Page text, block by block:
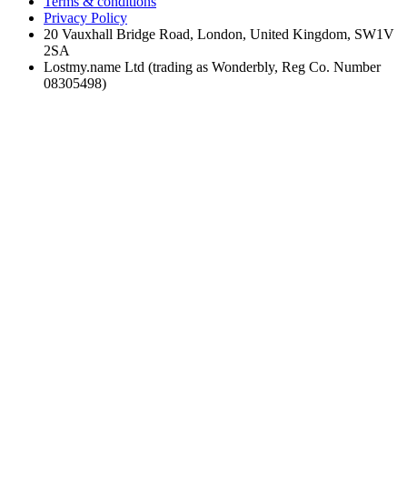
Privacy Policy
20 Vauxhall Bridge Road, London, United Kingdom, SW1V
2SA
Lostmy.name Ltd (trading as Wonderbly, Reg Co. Number
08305498)